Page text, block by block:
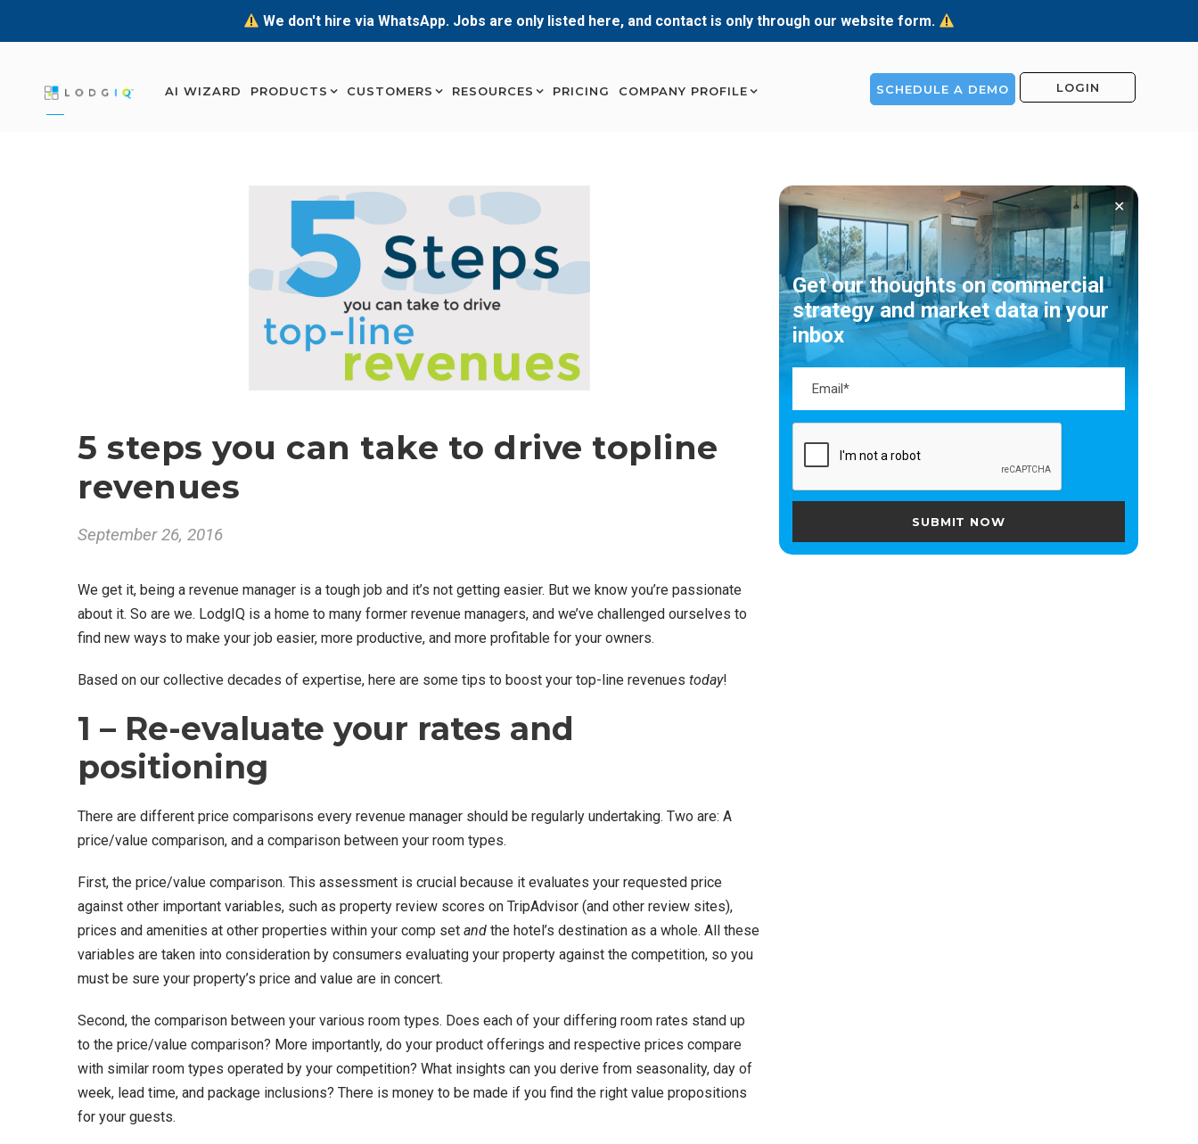
We don't hire via WhatsApp. Jobs are only listed here, and contact is only through our website form.
AI WIZARD PRODUCTS CUSTOMERS RESOURCES PRICING COMPANY PROFILE LOGIN
SCHEDULE A DEMO
5 steps you can take to drive topline
revenues
September 26, 2016
We get it, being a revenue manager is a tough job and it’s not getting easier. But we know you’re passionate
about it. So are we. LodgIQ is a home to many former revenue managers, and we’ve challenged ourselves to
find new ways to make your job easier, more productive, and more profitable for your owners.
Based on our collective decades of expertise, here are some tips to boost your top-line revenues today!
1 – Re-evaluate your rates and
positioning
There are different price comparisons every revenue manager should be regularly undertaking. Two are: A
price/value comparison, and a comparison between your room types.
First, the price/value comparison. This assessment is crucial because it evaluates your requested price
against other important variables, such as property review scores on TripAdvisor (and other review sites),
prices and amenities at other properties within your comp set and the hotel’s destination as a whole. All these
variables are taken into consideration by consumers evaluating your property against the competition, so you
must be sure your property’s price and value are in concert.
Second, the comparison between your various room types. Does each of your differing room rates stand up
to the price/value comparison? More importantly, do your product offerings and respective prices compare
with similar room types operated by your competition? What insights can you derive from seasonality, day of
week, lead time, and package inclusions? There is money to be made if you find the right value propositions
for your guests.
✕
Get our thoughts on commercial
strategy and market data in your
inbox